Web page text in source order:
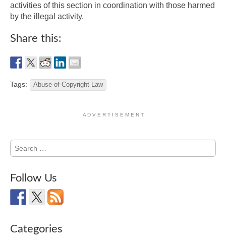
activities of this section in coordination with those harmed
by the illegal activity.
Share this:
Tags: Abuse of Copyright Law
A D V E R T I S E M E N T
Search
for:
Follow Us
Categories